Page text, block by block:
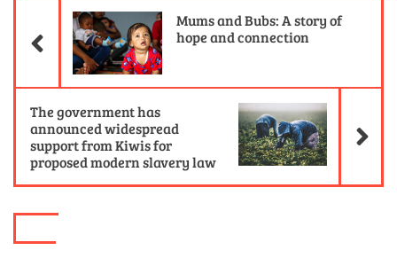
Mums and Bubs: A story of
hope and connection
The government has
announced widespread
support from Kiwis for
proposed modern slavery law